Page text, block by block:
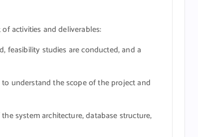
activities and deliverables:
feasibility studies are conducted, and a
understand the scope of the project and
system architecture, database structure,